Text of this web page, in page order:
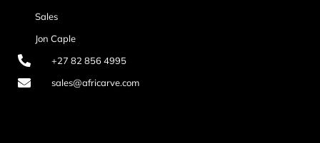
Sales
Jon Caple
+27 82 856 4995
sales@africarve.com